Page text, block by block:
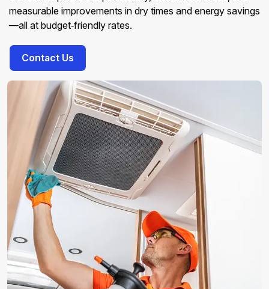
measurable improvements in dry times and energy savings
—all at budget‑friendly rates.
Contact Us